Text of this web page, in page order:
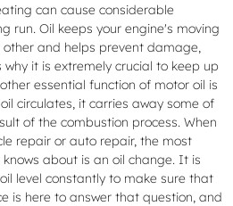
can cause considerable
run. Oil keeps your engine's moving
and helps prevent damage,
why it is extremely crucial to keep up
essential function of motor oil is
circulates, it carries away some of
of the combustion process. When
repair or auto repair, the most
about is an oil change. It is
level constantly to make sure that
is here to answer that question, and